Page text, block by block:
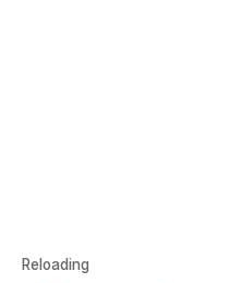
Reloading